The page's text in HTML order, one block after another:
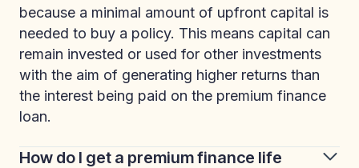
because a minimal amount of upfront capital is
needed to buy a policy. This means capital can
remain invested or used for other investments
with the aim of generating higher returns than
the interest being paid on the premium finance
loan.
How do I get a premium finance life